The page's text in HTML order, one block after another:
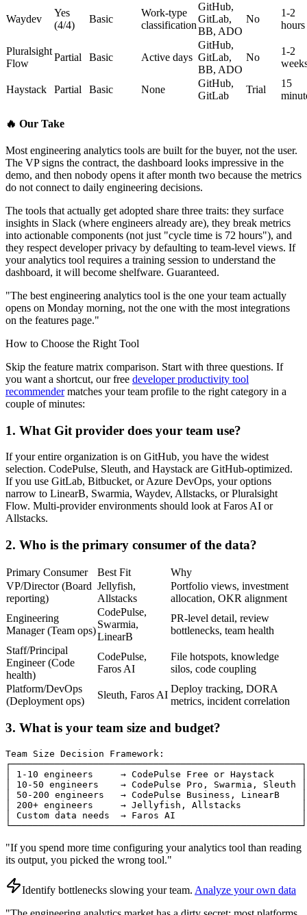
Waydev
Yes
(4/4)
Basic
Work-type
classification
GitHub,
GitLab,
BB, ADO
No
1-2
hours
Pluralsight
Flow
Partial Basic Active days
GitHub,
GitLab,
BB, ADO
No
1-2
Haystack Partial Basic None
GitHub,
GitLab
Trial
15
🔥 Our Take
Most engineering analytics tools are built for the buyer, not the user.
The VP signs the contract, the dashboard looks impressive in the
demo, and then nobody opens it after month two because the metrics
do not connect to daily engineering decisions.
The tools that actually get adopted share three traits: they surface
insights in Slack (where engineers already are), they break metrics
into actionable components (not just "cycle time is 72 hours"), and
they respect developer privacy by defaulting to team-level views. If
your analytics tool requires a training session to understand the
dashboard, it will become shelfware. Guaranteed.
"The best engineering analytics tool is the one your team actually
opens on Monday morning, not the one with the most integrations
on the features page."
How to Choose the Right Tool
Skip the feature matrix comparison. Start with three questions. If
you want a shortcut, our free developer productivity tool
recommender matches your team profile to the right category in a
couple of minutes:
1. What Git provider does your team use?
If your entire organization is on GitHub, you have the widest
selection. CodePulse, Sleuth, and Haystack are GitHub-optimized.
If you use GitLab, Bitbucket, or Azure DevOps, your options
narrow to LinearB, Swarmia, Waydev, Allstacks, or Pluralsight
Flow. Multi-provider environments should look at Faros AI or
Allstacks.
2. Who is the primary consumer of the data?
Primary Consumer Best Fit
Why
VP/Director (Board
reporting)
Jellyfish,
Allstacks
Portfolio views, investment
allocation, OKR alignment
Engineering
Manager (Team ops)
CodePulse,
Swarmia,
LinearB
PR-level detail, review
bottlenecks, team health
Staff/Principal
Engineer (Code
health)
CodePulse,
Faros AI
File hotspots, knowledge
silos, code coupling
Platform/DevOps
(Deployment ops)
Sleuth, Faros AI
Deploy tracking, DORA
metrics, incident correlation
3. What is your team size and budget?
Team Size Decision Framework:
┌─────────────────────────────────────────────────────┐
│ 1-10 engineers     → CodePulse Free or Haystack     │
│ 10-50 engineers    → CodePulse Pro, Swarmia, Sleuth │
│ 50-200 engineers   → CodePulse Business, LinearB    │
│ 200+ engineers     → Jellyfish, Allstacks           │
│ Custom data needs  → Faros AI                       │
└─────────────────────────────────────────────────────┘
"If you spend more time configuring your analytics tool than reading
its output, you picked the wrong tool."
Identify bottlenecks slowing your team. Analyze your own data